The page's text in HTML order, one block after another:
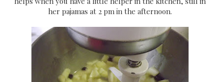
her pajamas at 2 pm in the afternoon.